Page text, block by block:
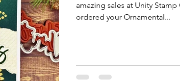
amazing sales at Unity Stamp
ordered your Ornamental...